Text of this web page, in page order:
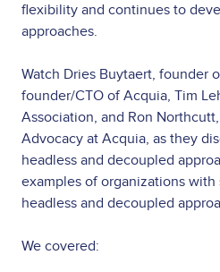
flexibility and continues to
approaches.
Watch Dries Buytaert, founder
founder/CTO of Acquia, Tim
Association, and Ron
Advocacy at Acquia, as they
headless and decoupled
examples of organizations with
headless and decoupled
We covered: